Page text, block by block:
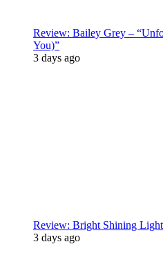
Review: Bailey Grey –
You)”
3 days ago
Review: Bright Shining
3 days ago